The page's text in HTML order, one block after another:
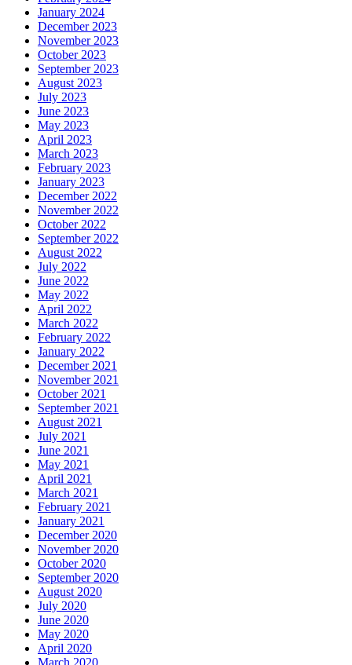
January 2024
December 2023
November 2023
October 2023
September 2023
August 2023
July 2023
June 2023
May 2023
April 2023
March 2023
February 2023
January 2023
December 2022
November 2022
October 2022
September 2022
August 2022
July 2022
June 2022
May 2022
April 2022
March 2022
February 2022
January 2022
December 2021
November 2021
October 2021
September 2021
August 2021
July 2021
June 2021
May 2021
April 2021
March 2021
February 2021
January 2021
December 2020
November 2020
October 2020
September 2020
August 2020
July 2020
June 2020
May 2020
April 2020
March 2020